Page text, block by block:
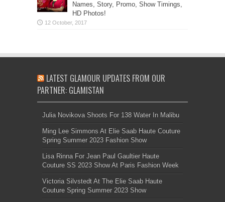
Names, Story, Promo, Show Timings,
HD Photos!
LATEST GLAMOUR UPDATES FROM OUR
PARTNER: GLAMISTAN
Julia Novikova Shoots For 138 Water In Malibu
Ming Lee Simmons At Elie Saab Haute Couture
Spring Summer 2023 Fashion Show
Lisa Rinna For Jean Paul Gaultier Haute
Couture SS 2023 Show At Paris Fashion Week
Victoria Silvstedt At The Elie Saab Haute
Couture Spring Summer 2023 Show